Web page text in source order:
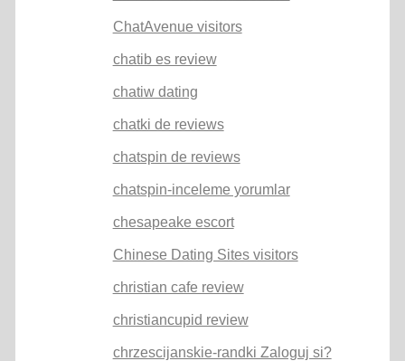
ChatAvenue visitors
chatib es review
chatiw dating
chatki de reviews
chatspin de reviews
chatspin-inceleme yorumlar
chesapeake escort
Chinese Dating Sites visitors
christian cafe review
christiancupid review
chrzescijanskie-randki Zaloguj si?